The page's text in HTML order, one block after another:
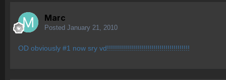
Marc
Posted January 21, 2010
OD obviously #1 now sry vd!!!!!!!!!!!!!!!!!!!!!!!!!!!!!!!!!!!!!!!!!